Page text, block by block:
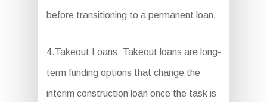
before transitioning to a permanent loan.
4.Takeout Loans: Takeout loans are long-
term funding options that change the
interim construction loan once the task is